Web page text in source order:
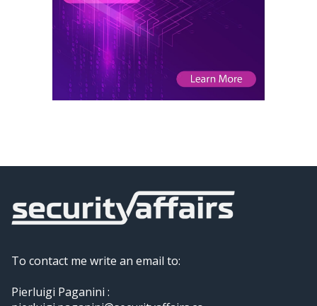
To contact me write an email to:
Pierluigi Paganini :